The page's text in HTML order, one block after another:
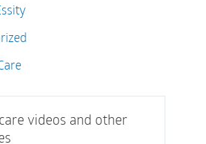
videos and other